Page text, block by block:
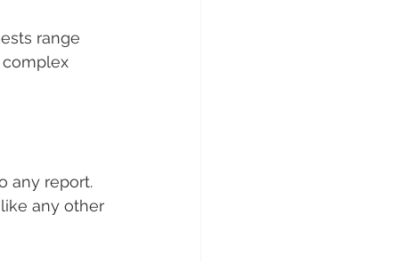
range
any report.
any other